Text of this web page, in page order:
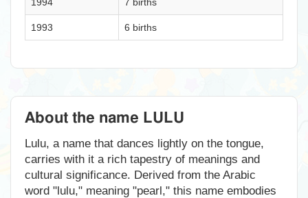
1993 6 births
About the name LULU
Lulu, a name that dances lightly on the tongue,
carries with it a rich tapestry of meanings and
cultural significance. Derived from the Arabic
word "lulu," meaning "pearl," this name embodies